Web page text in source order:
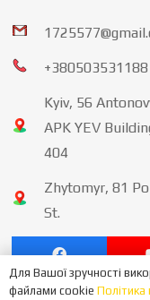
+380503531188
Kyiv, 56
APK YEV
404
Zhytomyr, 81
St.
політика
Для Вашої зручності
файлами cookie Політика